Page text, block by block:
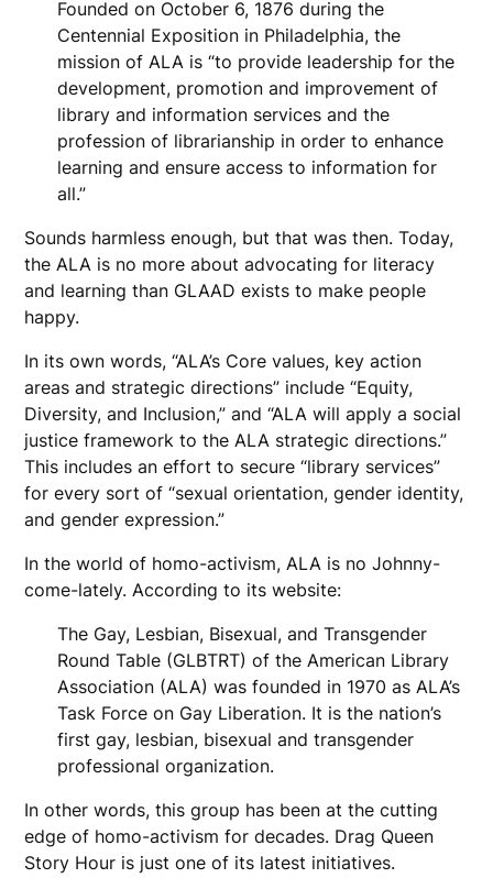
Founded on October 6, 1876 during the
Centennial Exposition in Philadelphia, the
mission of ALA is “to provide leadership for the
development, promotion and improvement of
library and information services and the
profession of librarianship in order to enhance
learning and ensure access to information for
all.”
Sounds harmless enough, but that was then. Today,
the ALA is no more about advocating for literacy
and learning than GLAAD exists to make people
happy.
In its own words, “ALA’s Core values, key action
areas and strategic directions” include “Equity,
Diversity, and Inclusion,” and “ALA will apply a social
justice framework to the ALA strategic directions.”
This includes an effort to secure “library services”
for every sort of “sexual orientation, gender identity,
and gender expression.”
In the world of homo-activism, ALA is no Johnny-
come-lately. According to its website:
The Gay, Lesbian, Bisexual, and Transgender
Round Table (GLBTRT) of the American Library
Association (ALA) was founded in 1970 as ALA’s
Task Force on Gay Liberation. It is the nation’s
first gay, lesbian, bisexual and transgender
professional organization.
In other words, this group has been at the cutting
edge of homo-activism for decades. Drag Queen
Story Hour is just one of its latest initiatives.